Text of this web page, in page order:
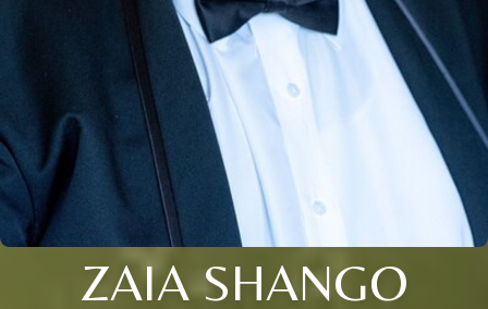
ZAIA SHANGO